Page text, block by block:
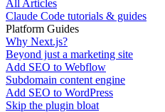
All Articles
Claude Code tutorials & guides
Platform Guides
Why Next.js?
Beyond just a marketing site
Add SEO to Webflow
Subdomain content engine
Add SEO to WordPress
Skip the plugin bloat